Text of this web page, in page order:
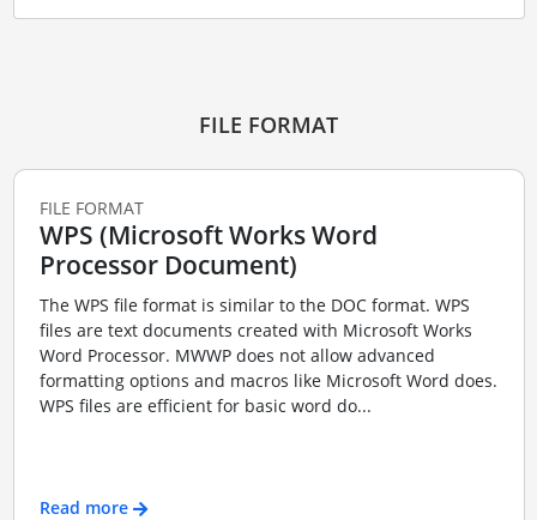
FILE FORMAT
FILE FORMAT
WPS (Microsoft Works Word
Processor Document)
The WPS file format is similar to the DOC format. WPS
files are text documents created with Microsoft Works
Word Processor. MWWP does not allow advanced
formatting options and macros like Microsoft Word does.
WPS files are efficient for basic word do...
Read more